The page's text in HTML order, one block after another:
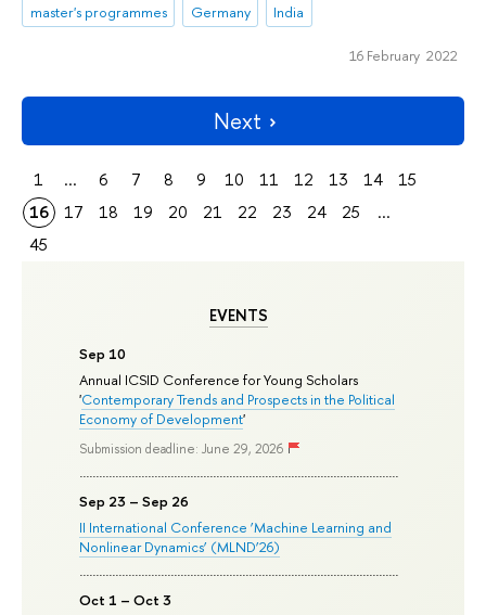
EVENTS
Sep 10
Annual ICSID Conference for Young Scholars
'Contemporary Trends and Prospects in the Political
Economy of Development'
Submission deadline: June 29, 2026
Sep 23 – Sep 26
II International Conference ‘Machine Learning and
Nonlinear Dynamics’ (MLND’26)
Oct 1 – Oct 3
master's programmes
Germany India
16 February 2022
Next
1 ... 6 7 8 9 10 11 12 13 14
15
16
17 18 19 20 21 22 23 24 25
...
45